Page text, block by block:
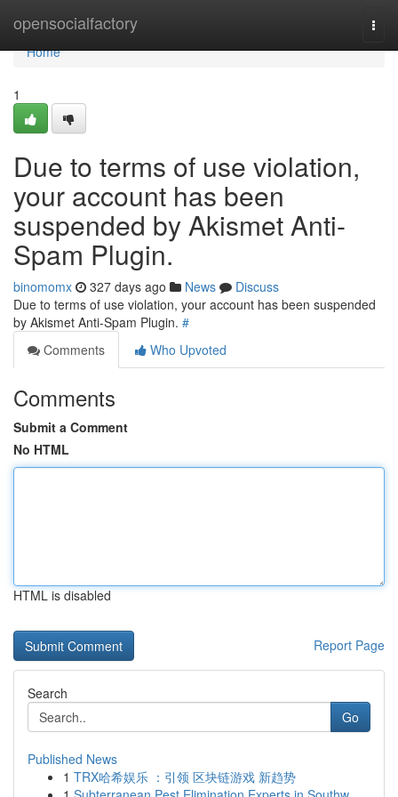
opensocialfactory
Home
Home
1
Due to terms of use violation,
your account has been
suspended by Akismet Anti-
Spam Plugin.
binomomx 327 days ago News
Discuss
Due to terms of use violation, your account has been suspended
by Akismet Anti-Spam Plugin. #
Comments
Who Upvoted
Comments
Submit a Comment
No HTML
HTML is disabled
Report Page
Search
Go
Published News
1 TRX哈希娱乐 ：引领 区块链游戏 新趋势